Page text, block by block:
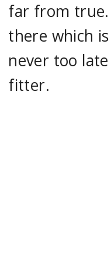
far from true.
there which
never too
fitter.